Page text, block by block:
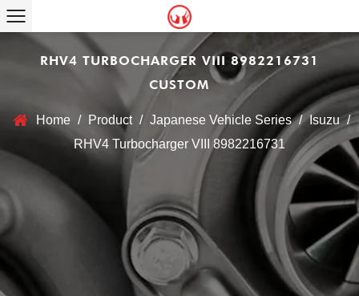
RHV4 TURBOCHARGER VIII 8982216731
CUSTOM
Home / Product / Japanese Vehicle Series / Isuzu /
RHV4 Turbocharger VIII 8982216731